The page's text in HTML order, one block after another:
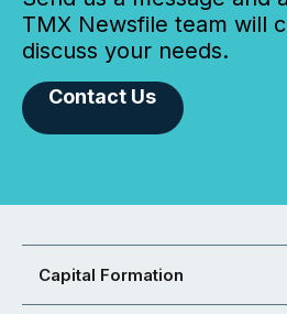
TMX Newsfile team will
discuss your needs.
Contact Us
Capital Formation